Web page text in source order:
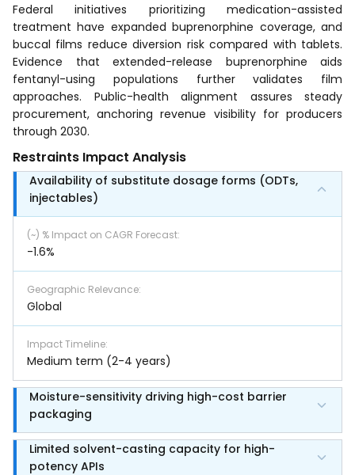
Federal initiatives prioritizing medication-assisted
treatment have expanded buprenorphine coverage, and
buccal films reduce diversion risk compared with tablets.
Evidence that extended-release buprenorphine aids
fentanyl-using populations further validates film
approaches. Public-health alignment assures steady
procurement, anchoring revenue visibility for producers
through 2030.
Restraints Impact Analysis
Availability of substitute dosage forms (ODTs,
injectables)
(~) % Impact on CAGR Forecast:
-1.6%
Geographic Relevance:
Global
Impact Timeline:
Medium term (2-4 years)
Moisture-sensitivity driving high-cost barrier
packaging
Limited solvent-casting capacity for high-
potency APIs